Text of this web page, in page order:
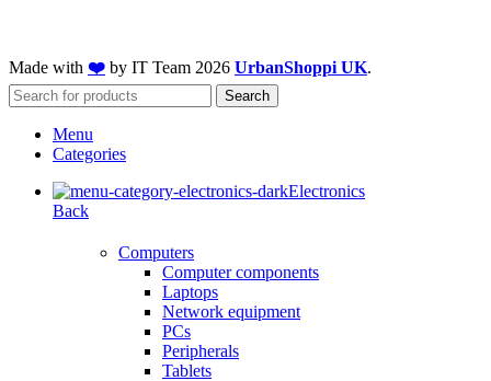
Made with ❤️ by IT Team 2026 UrbanShoppi UK.
Search
Menu
Categories
Electronics
Back
Computers
Computer components
Laptops
Network equipment
PCs
Peripherals
Tablets